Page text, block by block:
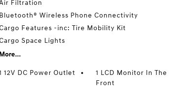
Filtration
Bluetooth® Wireless Phone Connectivity
Features -inc: Tire Mobility Kit
Space Lights
More...
12V DC Power Outlet
1 LCD Monitor In The
Front